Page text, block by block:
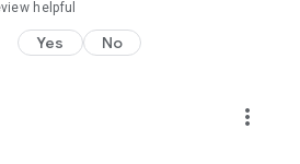
helpful
Yes No
more_vert